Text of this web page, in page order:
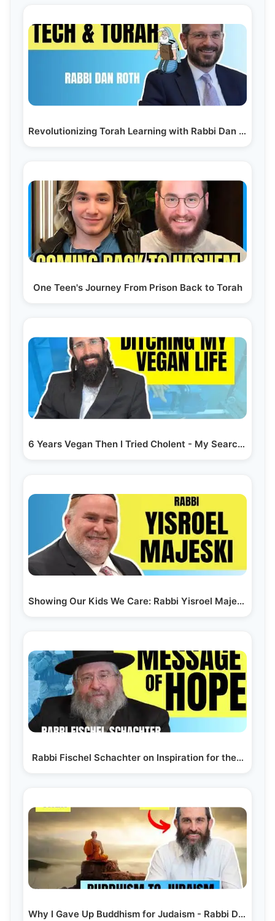
Revolutionizing Torah Learning with Rabbi Dan Roth |…
One Teen's Journey From Prison Back to Torah
6 Years Vegan Then I Tried Cholent - My Search for…
Showing Our Kids We Care: Rabbi Yisroel Majeski |…
Rabbi Fischel Schachter on Inspiration for the…
Why I Gave Up Buddhism for Judaism - Rabbi Dov Ber Cohen